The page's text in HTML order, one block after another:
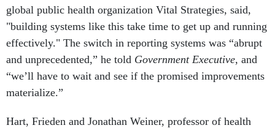
global public health organization Vital Strategies, said,
"building systems like this take time to get up and running
effectively." The switch in reporting systems was “abrupt
and unprecedented,” he told Government Executive, and
“we’ll have to wait and see if the promised improvements
materialize.”
Hart, Frieden and Jonathan Weiner, professor of health